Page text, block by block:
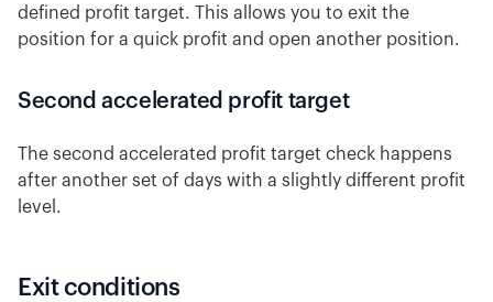
defined profit target. This allows you to exit the
position for a quick profit and open another position.
Second accelerated profit target
The second accelerated profit target check happens
after another set of days with a slightly different profit
level.
Exit conditions